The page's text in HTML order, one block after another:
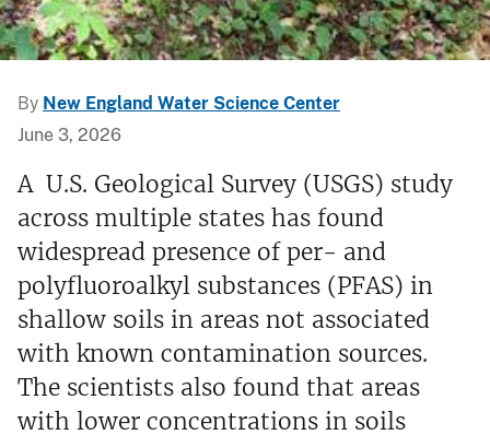
By New England Water Science Center
June 3, 2026
A U.S. Geological Survey (USGS) study
across multiple states has found
widespread presence of per- and
polyfluoroalkyl substances (PFAS) in
shallow soils in areas not associated
with known contamination sources.
The scientists also found that areas
with lower concentrations in soils